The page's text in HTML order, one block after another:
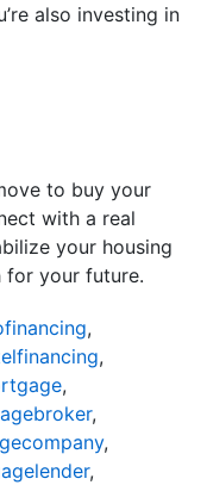
also investing in
to buy your
with a real
your housing
for your future.
,
,
,
,
,
,